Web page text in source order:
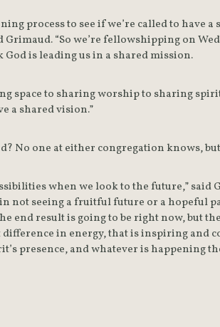
process to see if we’re called to
Grimaud. “So we’re fellowshipping on
is leading us in a shared mission.
space to sharing worship to sharing
a shared vision.”
No one at either congregation knows,
when we look to the future,” said
not seeing a fruitful future or a hopeful
end result is going to be right now, but
in energy, that is inspiring and
presence, and whatever is happening